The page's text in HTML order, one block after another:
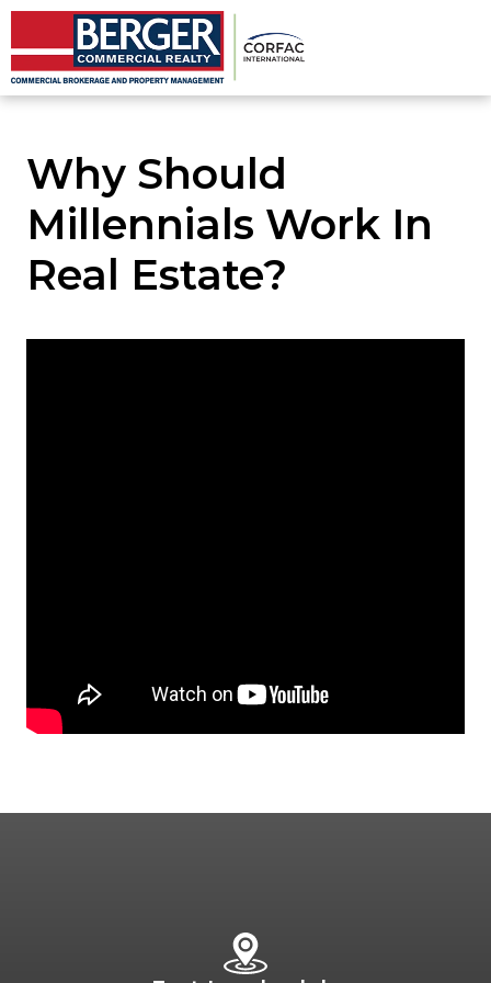
Why Should
Millennials Work In
Real Estate?